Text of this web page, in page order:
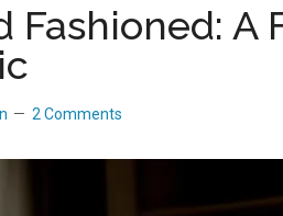
Fashioned: A
2 Comments